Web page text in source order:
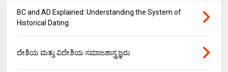
BC and AD Explained: Understanding the System of
Historical Dating
ದೇಶಿಯ ಮತ್ತು ವಿದೇಶಿಯ ಸಮಾಜಶಾಸ್ತ್ರಜ್ಞರು